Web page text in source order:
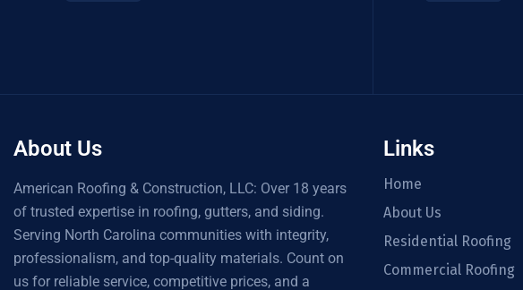
About Us
American Roofing & Construction, LLC: Over 18 years
of trusted expertise in roofing, gutters, and siding.
Serving North Carolina communities with integrity,
professionalism, and top-quality materials. Count on
us for reliable service, competitive prices, and a
Links
Home
About Us
Residential Roofing
Commercial Roofing